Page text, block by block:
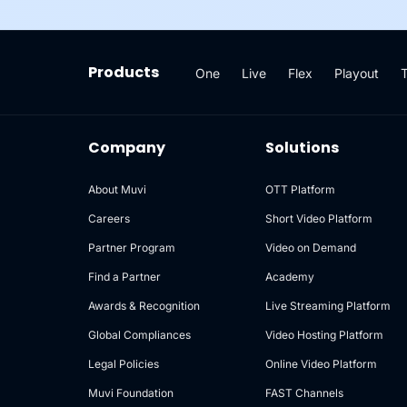
Products One Live Flex Playout
Company
About Muvi
Careers
Partner Program
Find a Partner
Awards & Recognition
Global Compliances
Legal Policies
Muvi Foundation
Solutions
OTT Platform
Short Video Platform
Video on Demand
Academy
Live Streaming Platform
Video Hosting Platform
Online Video Platform
FAST Channels